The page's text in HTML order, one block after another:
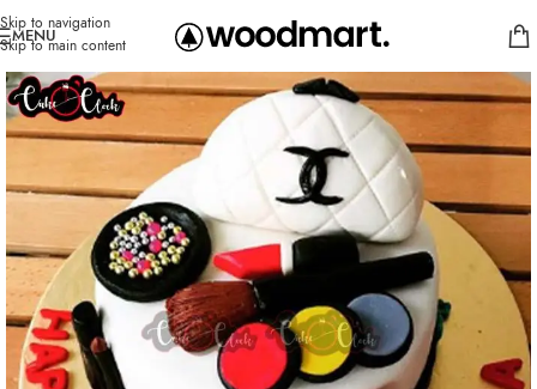
Skip to navigation
Skip to main content
MENU